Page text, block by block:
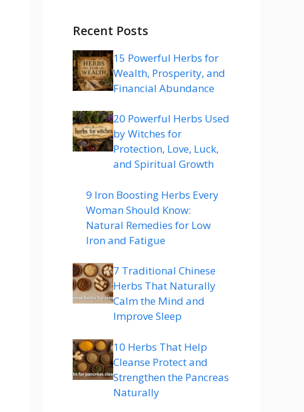
Recent Posts
15 Powerful Herbs for
Wealth, Prosperity, and
Financial Abundance
20 Powerful Herbs Used
by Witches for
Protection, Love, Luck,
and Spiritual Growth
9 Iron Boosting Herbs Every
Woman Should Know:
Natural Remedies for Low
Iron and Fatigue
7 Traditional Chinese
Herbs That Naturally
Calm the Mind and
Improve Sleep
10 Herbs That Help
Cleanse Protect and
Strengthen the Pancreas
Naturally